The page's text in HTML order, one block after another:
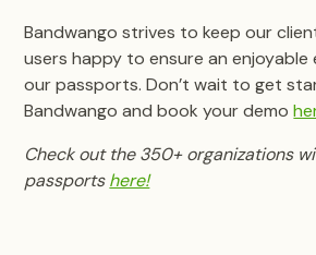
Bandwango strives to keep our
users happy to ensure an enjoyable
our passports. Don’t wait to get
Bandwango and book your demo
Check out the 350+ organizations
passportshere!